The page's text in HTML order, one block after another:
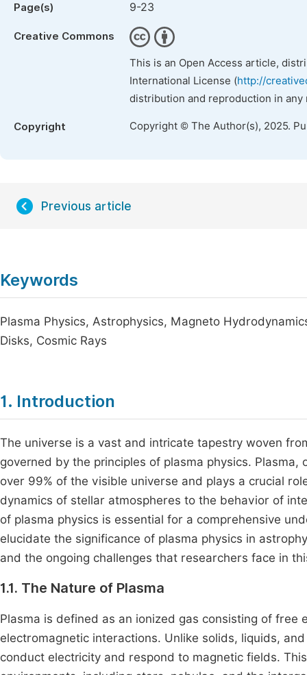
Page(s) 9-23
Creative Commons
This is an Open Access article,
International License (http://
distribution and reproduction in
Copyright Copyright © The Author(s), 2025.
Previous article
Keywords
Plasma Physics, Astrophysics, Magneto
Disks, Cosmic Rays
1. Introduction
The universe is a vast and intricate tapestry woven
governed by the principles of plasma physics.
over 99% of the visible universe and plays a crucial
dynamics of stellar atmospheres to the behavior of
of plasma physics is essential for a comprehensive
elucidate the significance of plasma physics in
and the ongoing challenges that researchers face in
1.1. The Nature of Plasma
Plasma is defined as an ionized gas consisting of
electromagnetic interactions. Unlike solids, liquids,
conduct electricity and respond to magnetic fields.